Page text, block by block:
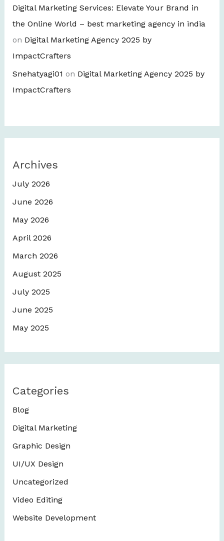
Digital Marketing Services: Elevate Your Brand in
the Online World – best marketing agency in india
on Digital Marketing Agency 2025 by
ImpactCrafters
Snehatyagi01 on Digital Marketing Agency 2025 by
ImpactCrafters
Archives
July 2026
June 2026
May 2026
April 2026
March 2026
August 2025
July 2025
June 2025
May 2025
Categories
Blog
Digital Marketing
Graphic Design
UI/UX Design
Uncategorized
Video Editing
Website Development